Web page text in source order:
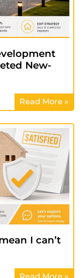
New-
Read More »
I can’t